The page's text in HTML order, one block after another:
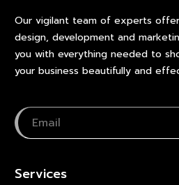
Our vigilant team of experts
design, development and
you with everything needed to
your business beautifully and
Services